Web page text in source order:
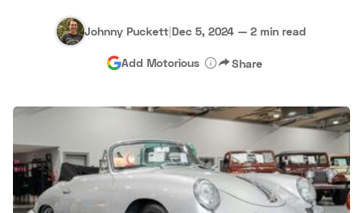
Johnny Puckett|Dec 5, 2024 — 2 min read
Add Motorious Share